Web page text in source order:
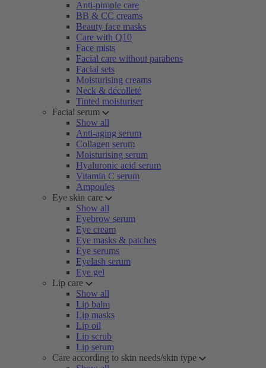
Anti-pimple care
BB & CC creams
Beauty face masks
Care with Q10
Face mists
Facial care without parabens
Facial sets
Moisturising creams
Neck & décolleté
Tinted moisturiser
Facial serum
Show all
Anti-aging serum
Collagen serum
Moisturising serum
Hyaluronic acid serum
Vitamin C serum
Ampoules
Eye skin care
Show all
Eyebrow serum
Eye cream
Eye masks & patches
Eye serums
Eyelash serum
Eye gel
Lip care
Show all
Lip balm
Lip masks
Lip oil
Lip scrub
Lip serum
Care according to skin needs/skin type